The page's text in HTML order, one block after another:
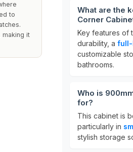
to
making it
What are the
Corner
Key features of
durability, a full-
customizable
bathrooms.
Who is
for?
This cabinet is
particularly in
stylish storage